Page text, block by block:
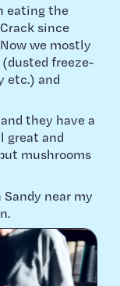
eating the
since
we mostly
freeze-
etc.) and
they have a
great and
mushrooms
near my